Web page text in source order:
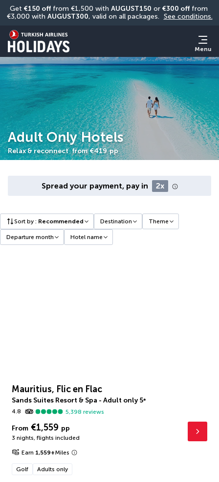
Get €150 off from €1,500 with AUGUST150 or €300 off from
€3,000 with AUGUST300, valid on all packages. See conditions.
Menu
Adult Only Hotels
Relax & reconnect from €419 pp
Spread your payment, pay in 2x
Sort by : Recommended Destination Theme
Departure month Hotel name
Mauritius, Flic en Flac
Sands Suites Resort & Spa - Adult only 5*
4.8
5,398 reviews
From €1,559 pp
3 nights, flights included
Earn 1,559+Miles
Golf Adults only